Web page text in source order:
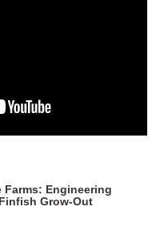
Engineering
Grow-Out